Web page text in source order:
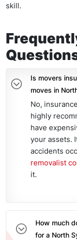
skill.
Is movers
moves in
No,
highly
have
your assets.
accidents
removalist
it.
How much
for a North